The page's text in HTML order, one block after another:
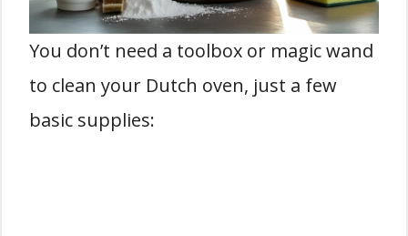
You don’t need a toolbox or magic wand
to clean your Dutch oven, just a few
basic supplies: